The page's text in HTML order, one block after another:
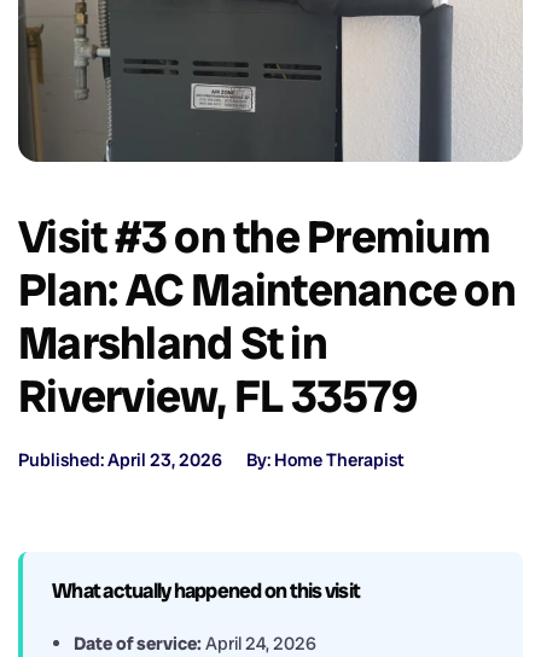
Visit #3 on the Premium
Plan: AC Maintenance on
Marshland St in
Riverview, FL 33579
Published: April 23, 2026 By: Home Therapist
What actually happened on this visit
Date of service: April 24, 2026